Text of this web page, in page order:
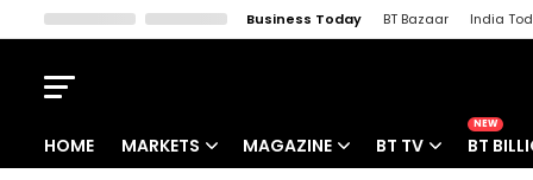
Business Today BT Bazaar India
HOME MARKETS MAGAZINE BT TV
NEW
BT